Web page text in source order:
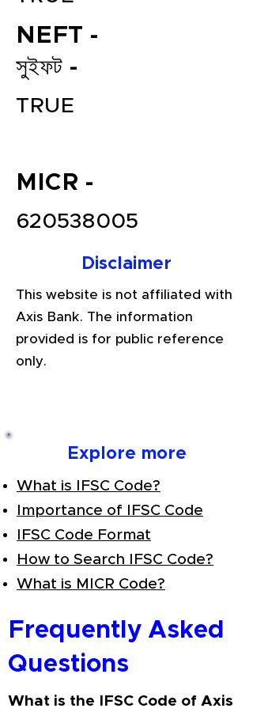
File your Income Tax, GST and
affordable price in India.
NEFT -
সুইফট -
TRUE
MICR -
620538005
Disclaimer
This website is not affiliated with
Axis Bank. The information
provided is for public reference
only.
Explore more
What is IFSC Code?
Importance of IFSC Code
IFSC Code Format
How to Search IFSC Code?
What is MICR Code?
Frequently Asked
Questions
What is the IFSC Code of Axis